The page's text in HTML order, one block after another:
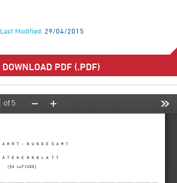
Last Modified: 29/04/2015
DOWNLOAD PDF (.PDF)